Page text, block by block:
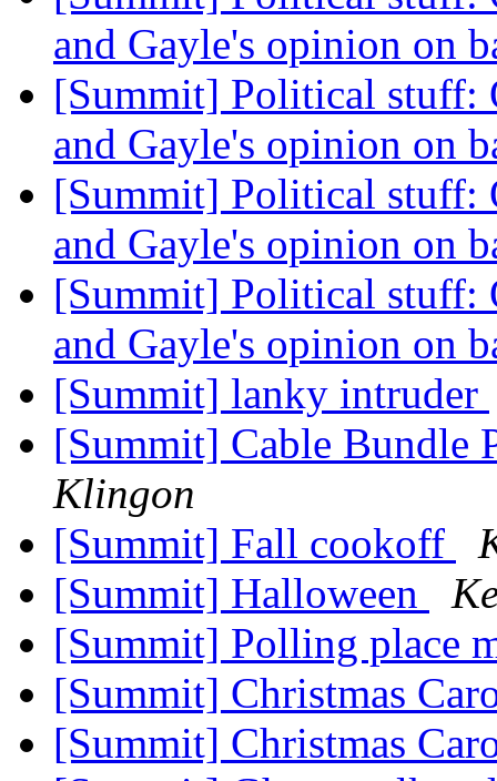
and Gayle's opinion on
[Summit] Political stuff:
and Gayle's opinion on
[Summit] Political stuff:
and Gayle's opinion on
[Summit] Political stuff:
and Gayle's opinion on
[Summit] lanky intruder
[Summit] Cable Bundle
Klingon
[Summit] Fall cookoff
[Summit] Halloween
[Summit] Polling place
[Summit] Christmas
[Summit] Christmas